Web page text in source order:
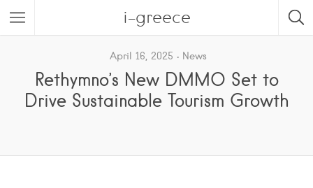
i-greece
April 16, 2025 News
Rethymno’s New DMMO Set to
Drive Sustainable Tourism Growth